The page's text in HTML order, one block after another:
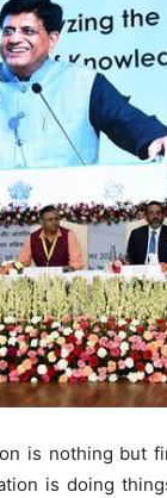
is nothing but
is doing